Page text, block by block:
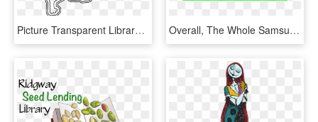
Picture Transparent Library Detroit Lions Logo Png - Detroit Lions Pumpkin Carving Stencils, Png Download Overall, The Whole Samsung Emoji Library Is Unusual - Pumpkin Pie Pixel Art Minecraft, HD Png Download